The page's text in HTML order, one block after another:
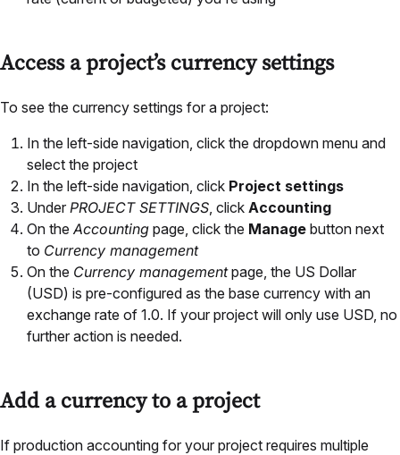
Access a project’s currency settings
To see the currency settings for a project:
In the left-side navigation, click the dropdown menu and
select the project
In the left-side navigation, click Project settings
Under PROJECT SETTINGS, click Accounting
On the Accounting page, click the Manage button next
to Currency management
On the Currency managementpage, the US Dollar
(USD) is pre-configured as the base currency with an
exchange rate of 1.0. If your project will only use USD, no
further action is needed.
Add a currency to a project
If production accounting for your project requires multiple